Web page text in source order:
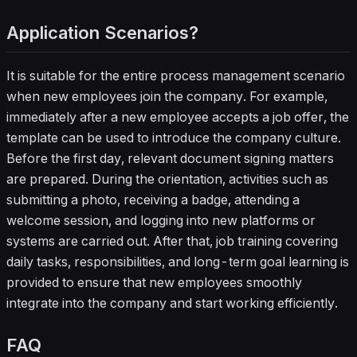
Application Scenarios?
It is suitable for the entire process management scenario
when new employees join the company. For example,
immediately after a new employee accepts a job offer, the
template can be used to introduce the company culture.
Before the first day, relevant document signing matters
are prepared. During the orientation, activities such as
submitting a photo, receiving a badge, attending a
welcome session, and logging into new platforms or
systems are carried out. After that, job training covering
daily tasks, responsibilities, and long-term goal learning is
provided to ensure that new employees smoothly
integrate into the company and start working efficiently.
FAQ